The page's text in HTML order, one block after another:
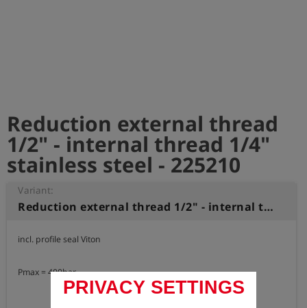
PRIVACY SETTINGS
Reduction external thread
1/2" - internal thread 1/4"
stainless steel - 225210
Variant:
Reduction external thread 1/2" - internal thread 1/4" stainless steel
incl. profile seal Viton
Pmax = 400bar